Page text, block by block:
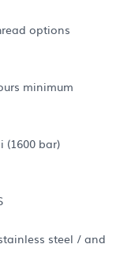
options
minimum
(1600 bar)
steel / and